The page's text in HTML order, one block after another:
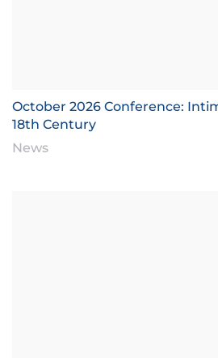
October 2026 Conference:
18th Century
News